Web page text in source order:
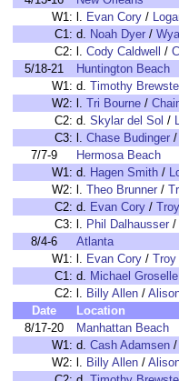
W1: l. Evan Cory /
C1: d. Noah Dyer /
C2: l. Cody Caldwell /
5/18-21
Huntington Beach
W1: d. Timothy
W2: l. Tri Bourne /
C2: d. Skylar del Sol /
C3: l. Chase Budinger /
7/7-9
Hermosa Beach
W1: d. Hagen Smith /
W2: l. Theo Brunner /
C2: d. Evan Cory /
C3: l. Phil Dalhausser /
8/4-6
Atlanta
W1: l. Evan Cory / Troy
C1: d. Michael Groselle
C2: l. Billy Allen /
Date
Location
8/17-20
Manhattan Beach
W1: d. Cash Adamsen /
W2: l. Billy Allen /